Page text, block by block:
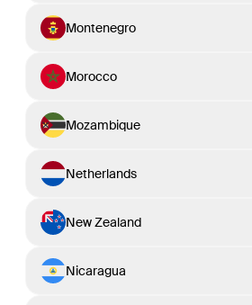
Montenegro
Morocco
Mozambique
Netherlands
New Zealand
Nicaragua